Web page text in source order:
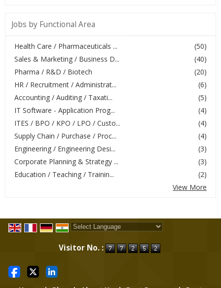
Jobs by Functional Area
(50)
Health Care / Pharmaceuticals ...
(40)
Sales & Marketing / Business D...
(20)
Pharma / R&D / Biotech
(6)
HR / Recruitment / Administrat...
(5)
Accounting / Auditing / Taxati...
(4)
IT Software - Application Prog...
(4)
ITES / BPO / KPO / LPO / Custo...
(4)
Supply Chain / Purchase / Proc...
(3)
Engineering / Engineering Desi...
(3)
Corporate Planning & Strategy ...
(2)
Education / Teaching / Trainin...
View More
Visitor No. :